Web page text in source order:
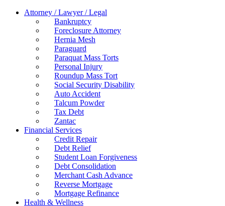
Attorney / Lawyer / Legal
Bankruptcy
Foreclosure Attorney
Hernia Mesh
Paraguard
Paraquat Mass Torts
Personal Injury
Roundup Mass Tort
Social Security Disability
Auto Accident
Talcum Powder
Tax Debt
Zantac
Financial Services
Credit Repair
Debt Relief
Student Loan Forgiveness
Debt Consolidation
Merchant Cash Advance
Reverse Mortgage
Mortgage Refinance
Health & Wellness